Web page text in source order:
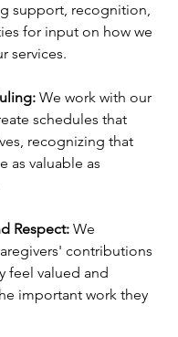
support, recognition,
for input on how we
services.
We work with our
schedules that
recognizing that
as valuable as
Respect: We
contributions
feel valued and
important work they